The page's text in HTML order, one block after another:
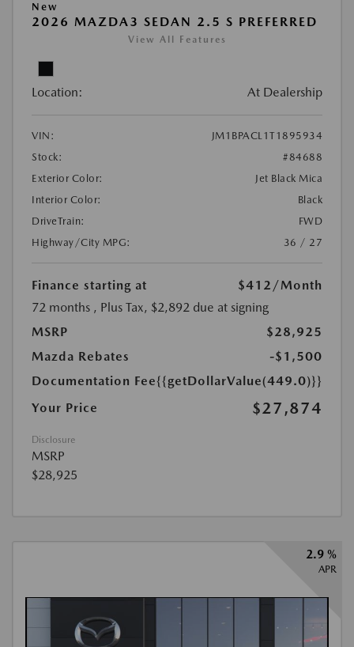
New
2026 MAZDA3 SEDAN 2.5 S PREFERRED
View All Features
Location: At Dealership
VIN:
JM1BPACL1T1895934
Stock:
#84688
Exterior Color:
Jet Black Mica
Interior Color:
Black
DriveTrain:
FWD
Highway/City MPG:
36 / 27
Finance starting at $412 /Month
72 months , Plus Tax, $2,892 due at signing
MSRP
$28,925
Mazda Rebates
-$1,500
Documentation Fee{{getDollarValue(449.0)}}
Your Price
$27,874
Disclosure
MSRP
$28,925
2.9 %
APR